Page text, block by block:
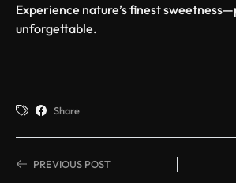
Experience nature’s finest
unforgettable.
Share
PREVIOUS POST